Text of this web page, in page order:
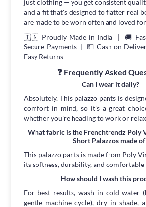
just clothing — you get consistent
and a fit that's designed to flatter real
are made to be worn often and loved
🇮🇳 Proudly Made in India | 🚚
Secure Payments | 💵 Cash on
Easy Returns
❓ Frequently Asked
Can I wear it daily?
Absolutely. This palazzo pants is
comfort in mind, so it's a great
whether you're heading to work or
What fabric is the Frenchtrendz Poly
Short Palazzos made
This palazzo pants is made from Poly
its softness, durability, and comfortable
How should I wash this
For best results, wash in cold water
gentle machine cycle), dry in shade,